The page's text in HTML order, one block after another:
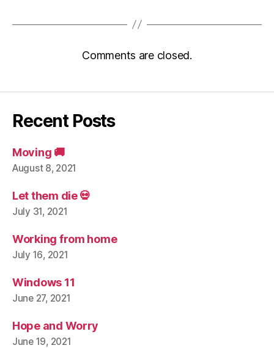
Comments are closed.
Recent Posts
Moving 🚚
August 8, 2021
Let them die 💀
July 31, 2021
Working from home
July 16, 2021
Windows 11
June 27, 2021
Hope and Worry
June 19, 2021